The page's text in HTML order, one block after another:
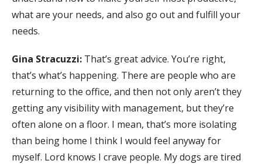
what are your needs, and also go out and fulfill your
needs.
Gina Stracuzzi: That’s great advice. You’re right,
that’s what’s happening. There are people who are
returning to the office, and then not only aren’t they
getting any visibility with management, but they’re
often alone on a floor. I mean, that’s more isolating
than being home I think I would feel anyway for
myself. Lord knows I crave people. My dogs are tired